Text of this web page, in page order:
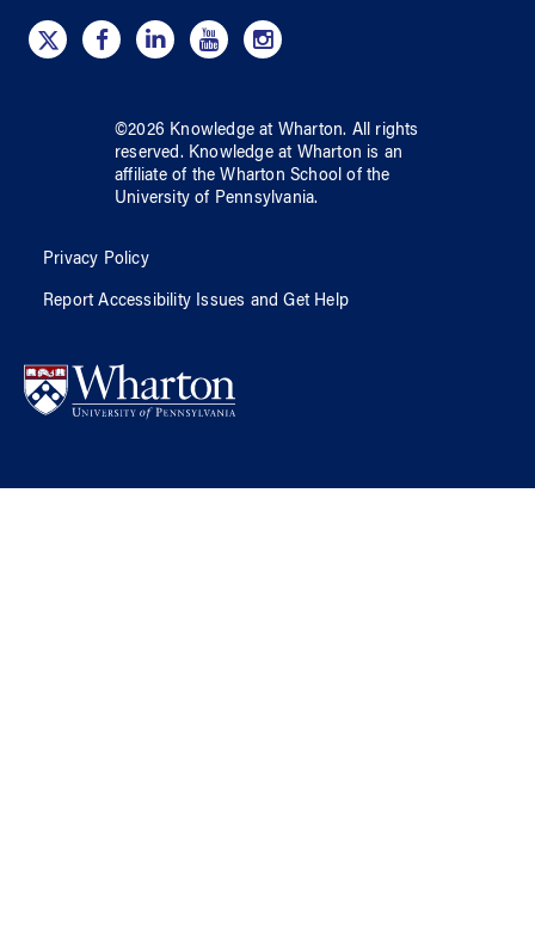
©2026 Knowledge at Wharton. All rights
reserved. Knowledge at Wharton is an
affiliate of the Wharton School ofthe
University of Pennsylvania.
Privacy Policy
Report Accessibility Issues and Get Help